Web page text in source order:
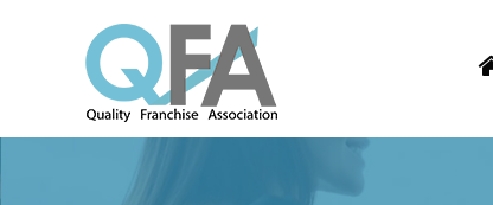
BRAZIL FRANCHISE
JUST ANOTHER WORDPRESS SITE